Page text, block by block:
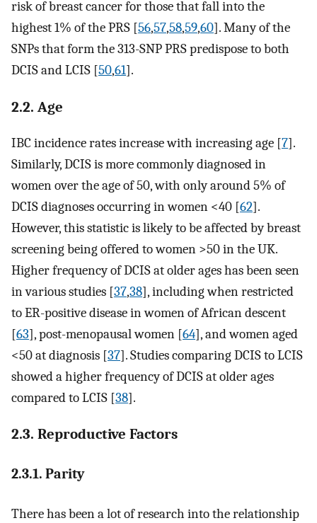
risk of breast cancer for those that fall into the
highest 1% of the PRS [56,57,58,59,60]. Many of the
SNPs that form the 313-SNP PRS predispose to both
DCIS and LCIS [50,61].
2.2. Age
IBC incidence rates increase with increasing age [7].
Similarly, DCIS is more commonly diagnosed in
women over the age of 50, with only around 5% of
DCIS diagnoses occurring in women <40 [62].
However, this statistic is likely to be affected by breast
screening being offered to women >50 in the UK.
Higher frequency of DCIS at older ages has been seen
in various studies [37,38], including when restricted
to ER-positive disease in women of African descent
[63], post-menopausal women [64], and women aged
<50 at diagnosis [37]. Studies comparing DCIS to LCIS
showed a higher frequency of DCIS at older ages
compared to LCIS [38].
2.3. Reproductive Factors
2.3.1. Parity
There has been a lot of research into the relationship